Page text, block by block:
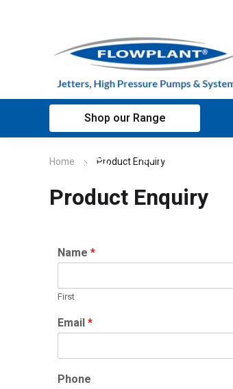
Shop our Range
Home Applications
Home Product Enquiry
Product Enquiry
Name *
First
Email*
Phone